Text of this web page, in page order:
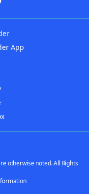
App
otherwise noted. All Rights